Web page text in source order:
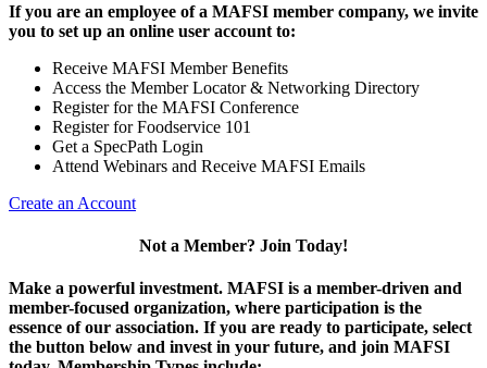
If you are an employee of a MAFSI member company, we invite
you to set up an online user account to:
Receive MAFSI Member Benefits
Access the Member Locator & Networking Directory
Register for the MAFSI Conference
Register for Foodservice 101
Get a SpecPath Login
Attend Webinars and Receive MAFSI Emails
Create an Account
Not a Member? Join Today!
Make a powerful investment. MAFSI is a member-driven and
member-focused organization, where participation is the
essence of our association. If you are ready to participate, select
the button below and invest in your future, and join MAFSI